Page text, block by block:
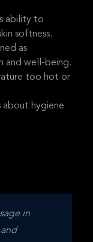
ability to
softness.
as
and well-being.
too hot or
about hygiene
in